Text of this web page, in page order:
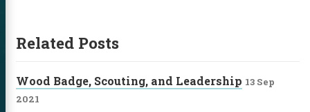
Related Posts
Wood Badge, Scouting, and Leadership 13 Sep
2021